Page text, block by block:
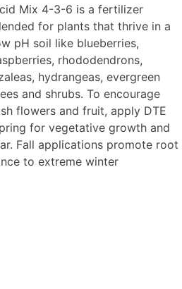
Mix 4-3-6 is a fertilizer
for plants that thrive in a
pH soil like blueberries,
rhododendrons,
hydrangeas, evergreen
and shrubs. To encourage
flowers and fruit, apply DTE
for vegetative growth and
Fall applications promote root
to extreme winter